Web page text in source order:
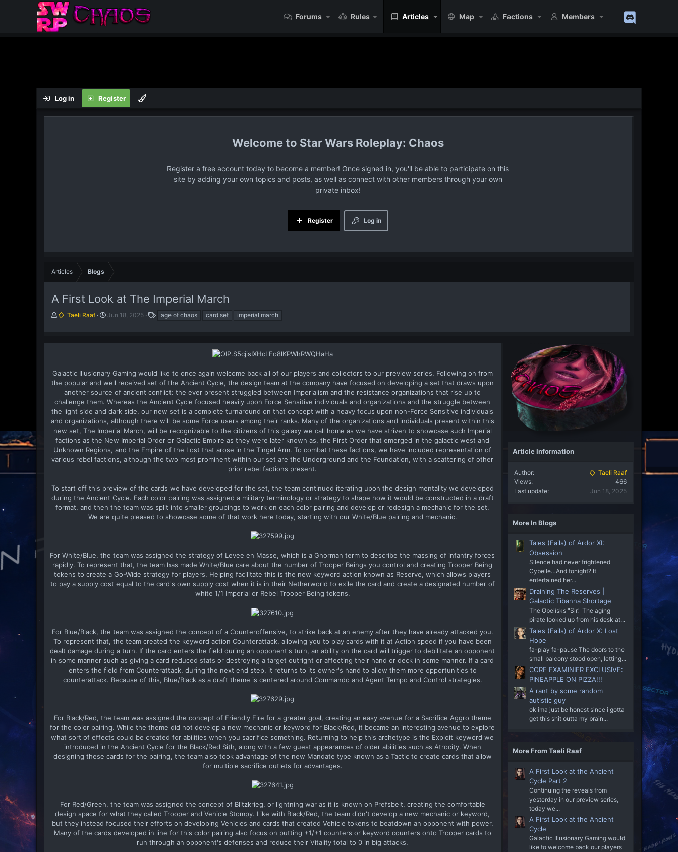
Forums Rules Articles Map Factions Members
Log in Register
Star Wars Roleplay: Chaos
Register a free account today to become a member! Once signed in, you'll be able to participate on this
site by adding your own topics and posts, as well as connect with other members through your own
private inbox!
Log in
Register
Articles Blogs
A First Look at The Imperial March
A
Taeli Raaf
P
d
a
t
e
Jun 18, 2025
a
age of chaos card set imperial march
Galactic Illusionary Gaming would like to once again welcome back all of our players and collectors to our preview series. Following on from
the popular and well received set of the Ancient Cycle, the design team at the company have focused on developing a set that draws upon
another source of ancient conflict: the ever present struggled between Imperialism and the resistance organizations that rise up to
challenge them. Whereas the Ancient Cycle focused heavily upon Force Sensitive individuals and organizations and the struggle between
the light side and dark side, our new set is a complete turnaround on that concept with a heavy focus upon non-Force Sensitive individuals
and organizations, although there will be some Force users among their ranks. Many of the organizations and individuals present within this
new set, The Imperial March, will be recognizable to the citizens of this galaxy we call home as we have striven to showcase such Imperial
factions as the New Imperial Order or Galactic Empire as they were later known as, the First Order that emerged in the galactic west and
Unknown Regions, and the Empire of the Lost that arose in the Tingel Arm. To combat these factions, we have included representation of
various rebel factions, although the two most prominent within our set are the Underground and the Foundation, with a scattering of other
prior rebel factions present.
To start off this preview of the cards we have developed for the set, the team continued iterating upon the design mentality we developed
during the Ancient Cycle. Each color pairing was assigned a military terminology or strategy to shape how it would be constructed in a draft
format, and then the team was split into smaller groupings to work on each color pairing and develop or redesign a mechanic for the set.
We are quite pleased to showcase some of that work here today, starting with our White/Blue pairing and mechanic.
For White/Blue, the team was assigned the strategy of Levee en Masse, which is a Ghorman term to describe the massing of infantry forces
rapidly. To represent that, the team has made White/Blue care about the number of Trooper Beings you control and creating Trooper Being
tokens to create a Go-Wide strategy for players. Helping facilitate this is the new keyword action known as Reserve, which allows players
to pay a supply cost equal to the card's own supply cost when it is in their Netherworld to exile the card and create a designated number of
white 1/1 Imperial or Rebel Trooper Being tokens.
For Blue/Black, the team was assigned the concept of a Counteroffensive, to strike back at an enemy after they have already attacked you.
To represent that, the team created the keyword action Counterattack, allowing you to play cards with it at Action speed if you have been
dealt damage during a turn. If the card enters the field during an opponent's turn, an ability on the card will trigger to debilitate an opponent
in some manner such as giving a card reduced stats or destroying a target outright or affecting their hand or deck in some manner. If a card
enters the field from Counterattack, during the next end step, it returns to its owner's hand to allow them more opportunities to
counterattack. Because of this, Blue/Black as a draft theme is centered around Commando and Agent Tempo and Control strategies.
For Black/Red, the team was assigned the concept of Friendly Fire for a greater goal, creating an easy avenue for a Sacrifice Aggro theme
for the color pairing. While the theme did not develop a new mechanic or keyword for Black/Red, it became an interesting avenue to explore
what sort of effects could be created for abilities when you sacrifice something. Returning to help this archetype is the Exploit keyword we
introduced in the Ancient Cycle for the Black/Red Sith, along with a few guest appearances of older abilities such as Atrocity. When
designing these cards for the pairing, the team also took advantage of the new Mandate type known as a Tactic to create cards that allow
for multiple sacrifice outlets for advantages.
For Red/Green, the team was assigned the concept of Blitzkrieg, or lightning war as it is known on Prefsbelt, creating the comfortable
design space for what they called Trooper and Vehicle Stompy. Like with Black/Red, the team didn't develop a new mechanic or keyword,
but they instead focused their efforts on developing Vehicles and cards that created Vehicle tokens to beatdown an opponent with power.
Many of the cards developed in line for this color pairing also focus on putting +1/+1 counters or keyword counters onto Trooper cards to
run through an opponent's defenses and reduce their Vitality total to 0 in big attacks.
Article Information
Author
Taeli Raaf
Views
466
Last update
Jun 18, 2025
More In Blogs
Tales (Fails) of Ardor XI:
Obsession
Silence had never frightened
Cybelle…And tonight? It
entertained her...
Draining The Reserves |
Galactic Tibanna Shortage
The Obelisks "Sir." The aging
pirate looked up from his desk at...
Tales (Fails) of Ardor X: Lost
Hope
fa-play fa-pause The doors to the
small balcony stood open, letting...
CORE EXAMINIER EXCLUSIVE:
PINEAPPLE ON PIZZA!!!
A rant by some random
autistic guy
ok ima just be honest since i gotta
get this shit outta my brain...
More From Taeli Raaf
A First Look at the Ancient
Cycle Part 2
Continuing the reveals from
yesterday in our preview series,
today we...
A First Look at the Ancient
Cycle
Galactic Illusionary Gaming would
like to welcome back our players